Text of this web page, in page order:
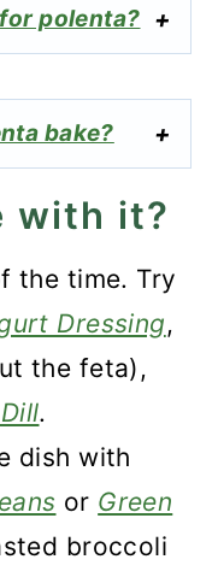
polenta?
bake?
with it?
the time. Try
Dressing,
the feta),
.
dish with
or Green
broccoli